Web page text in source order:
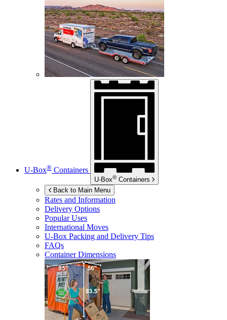
U-Box® Containers
U-Box® Containers
Back to Main Menu
Rates and Information
Delivery Options
Popular Uses
International Moves
U-Box Packing and Delivery Tips
FAQs
Container Dimensions